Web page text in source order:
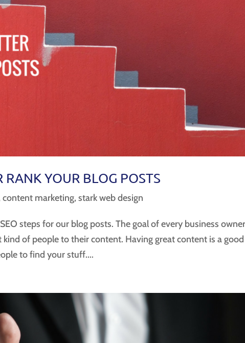
RANK YOUR BLOG POSTS
content marketing,stark web design
steps for our blog posts. The goal of every business
of people to their content. Having great content is a good
to find your stuff....